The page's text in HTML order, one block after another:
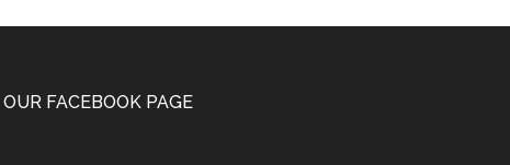
OUR FACEBOOK PAGE